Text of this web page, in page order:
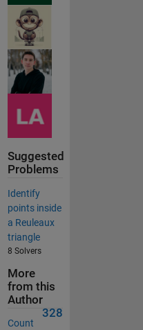
Suggested
Problems
Identify
points inside
a Reuleaux
triangle
8 Solvers
More
from this
Author
328
Count